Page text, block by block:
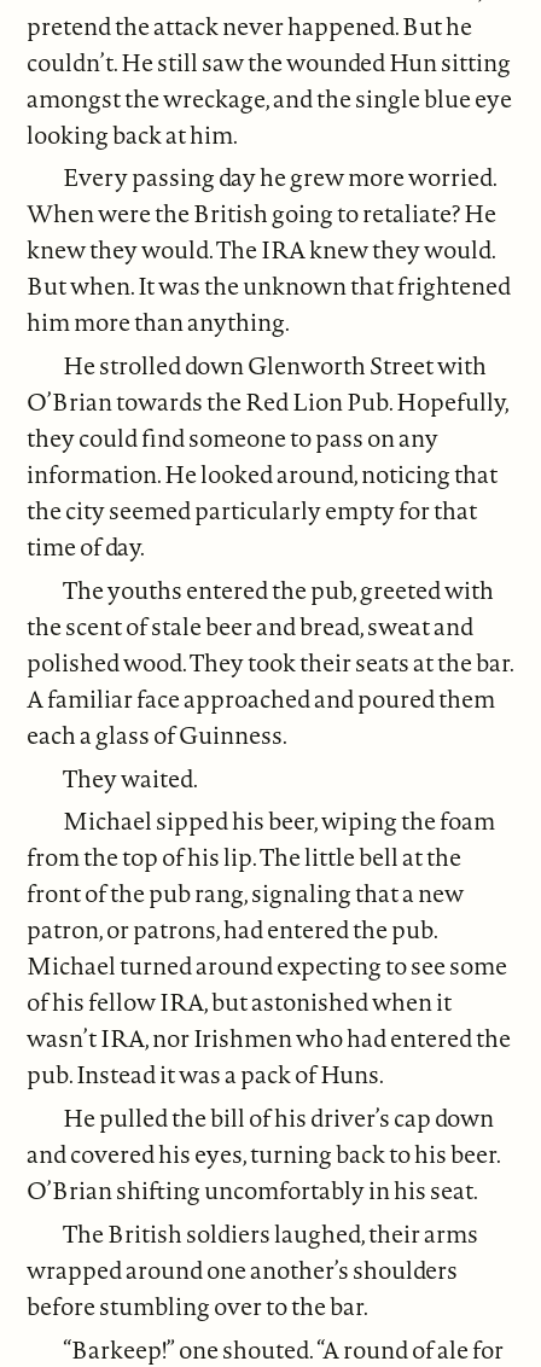
pretend the attack never happened. But he
couldn’t. He still saw the wounded Hun sitting
amongst the wreckage, and the single blue eye
looking back at him.
Every passing day he grew more worried.
When were the British going to retaliate? He
knew they would. The IRA knew they would.
But when. It was the unknown that frightened
him more than anything.
He strolled down Glenworth Street with
O’Brian towards the Red Lion Pub. Hopefully,
they could find someone to pass on any
information. He looked around, noticing that
the city seemed particularly empty for that
time of day.
The youths entered the pub, greeted with
the scent of stale beer and bread, sweat and
polished wood. They took their seats at the bar.
A familiar face approached and poured them
each a glass of Guinness.
They waited.
Michael sipped his beer, wiping the foam
from the top of his lip. The little bell at the
front of the pub rang, signaling that a new
patron, or patrons, had entered the pub.
Michael turned around expecting to see some
of his fellow IRA, but astonished when it
wasn’t IRA, nor Irishmen who had entered the
pub. Instead it was a pack of Huns.
He pulled the bill of his driver’s cap down
and covered his eyes, turning back to his beer.
O’Brian shifting uncomfortably in his seat.
The British soldiers laughed, their arms
wrapped around one another’s shoulders
before stumbling over to the bar.
“Barkeep!” one shouted. “A round of ale for